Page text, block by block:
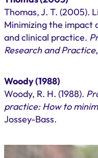
Thomas, J. T. (2005).
Minimizing the impact
and clinical practice.
Research and Practice
Woody (1988)
Woody, R. H. (1988).
practice: How to
Jossey-Bass.